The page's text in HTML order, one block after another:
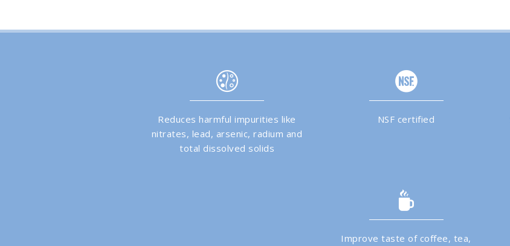
Reduces harmful impurities like
nitrates, lead, arsenic, radium and
total dissolved solids
NSF certified
Improve taste of coffee, tea,